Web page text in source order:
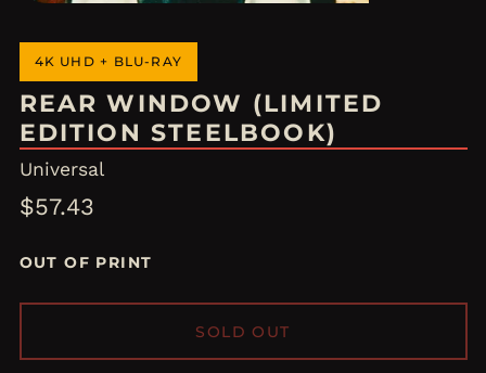
4K UHD + BLU-RAY
REAR WINDOW (LIMITED
EDITION STEELBOOK)
Universal
Regular
$57.43
OUT OF PRINT
SOLD OUT